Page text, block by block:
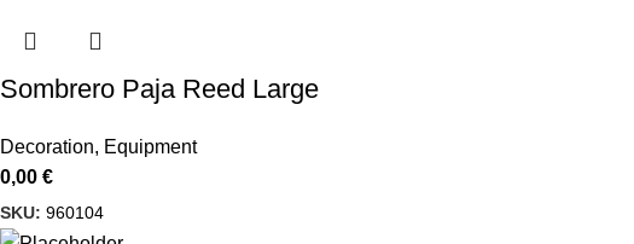
Sombrero Paja Reed Large
Decoration, Equipment
0,00 €
SKU: 960104